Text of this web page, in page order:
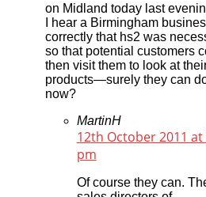
on Midland today last
I hear a Birmingham
correctly that hs2 was
so that potential customers
then visit them to look at
products—surely they can
now?
MartinH
12th October 2011 at
pm
Of course they can.